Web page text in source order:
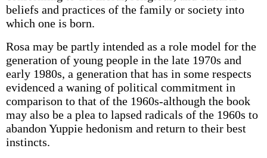
beliefs and practices of the family or society into
which one is born.
Rosa may be partly intended as a role model for the
generation of young people in the late 1970s and
early 1980s, a generation that has in some respects
evidenced a waning of political commitment in
comparison to that of the 1960s-although the book
may also be a plea to lapsed radicals of the 1960s to
abandon Yuppie hedonism and return to their best
instincts.